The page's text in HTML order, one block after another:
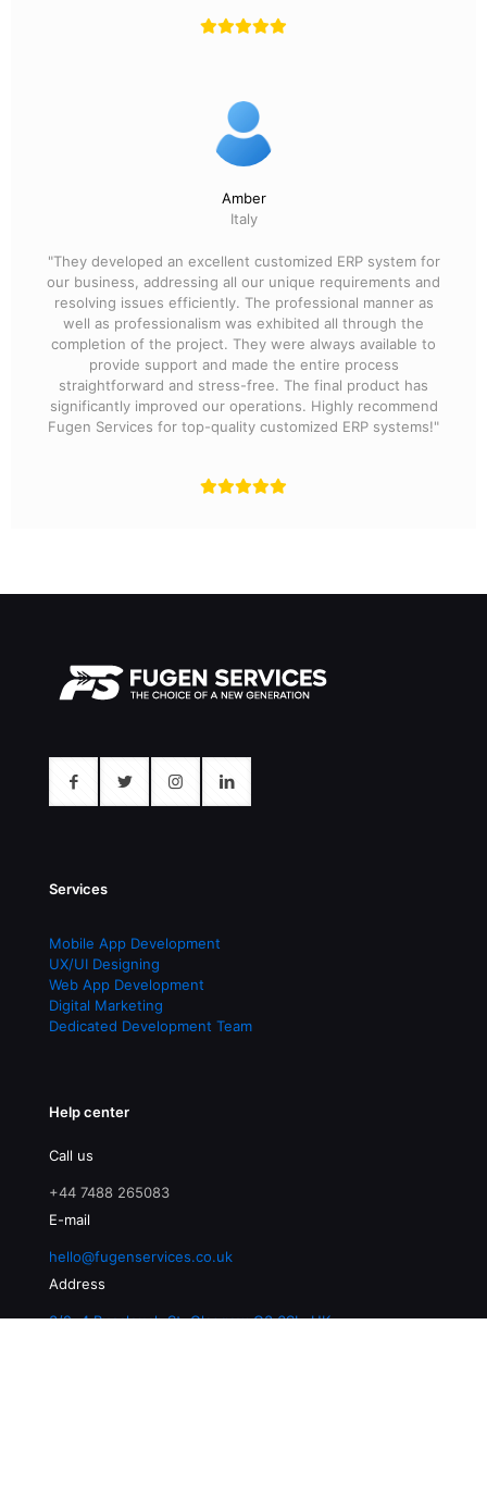
Amber
Italy
"They developed an excellent customized ERP system for
our business, addressing all our unique requirements and
resolving issues efficiently. The professional manner as
well as professionalism was exhibited all through the
completion of the project. They were always available to
provide support and made the entire process
straightforward and stress-free. The final product has
significantly improved our operations. Highly recommend
Fugen Services for top-quality customized ERP systems!"
Services
Mobile App Development
UX/UI Designing
Web App Development
Digital Marketing
Dedicated Development Team
Help center
Call us
+44 7488 265083
E-mail
hello@fugenservices.co.uk
Address
3/2, 4 Buccleuch St, Glasgow G3 6SL, UK